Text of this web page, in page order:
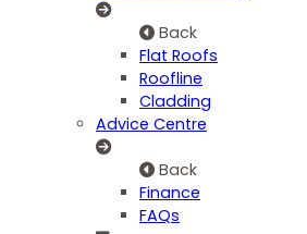
Back
Flat Roofs
Roofline
Cladding
Advice Centre
Back
Finance
FAQs